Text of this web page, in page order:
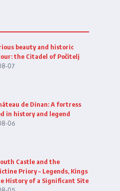
beauty and historic
the Citadel of Počitelj
07
de Dinan: A fortress
in history and legend
06
Castle and the
Priory – Legends, Kings
History of a Significant Site